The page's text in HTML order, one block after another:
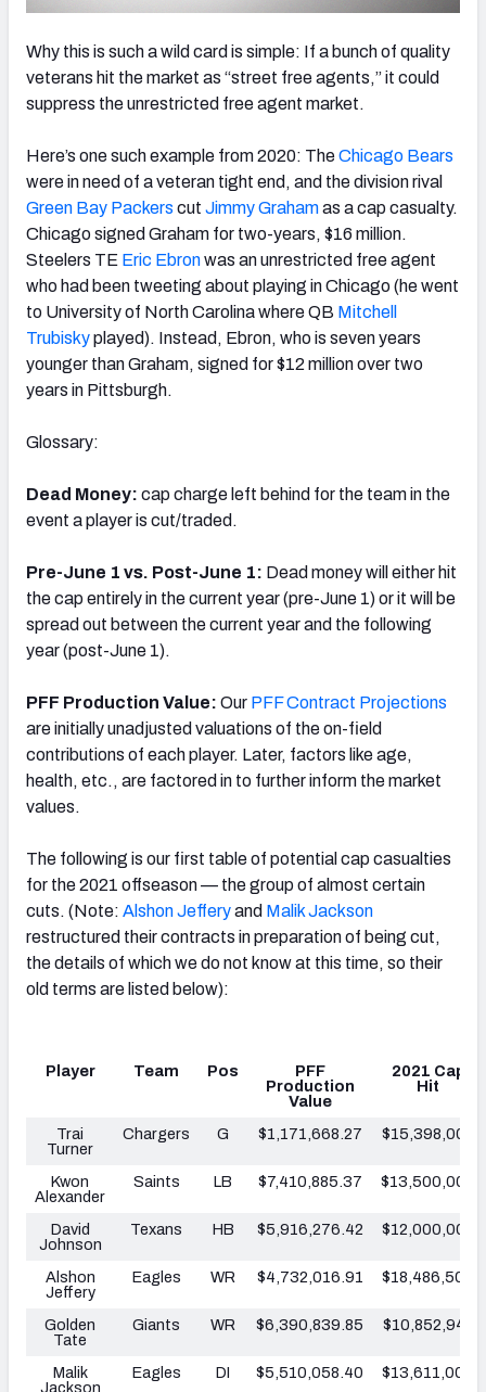
Why this is such a wild card is simple: If a bunch of quality
veterans hit the market as “street free agents,” it could
suppress the unrestricted free agent market.
Here’s one such example from 2020: TheChicago Bears
were in need of a veteran tight end, and the division rival
Green Bay Packers cut Jimmy Grahamas a cap casualty.
Chicago signed Graham for two-years, $16 million.
Steelers TE Eric Ebronwas an unrestricted free agent
who had been tweeting about playing in Chicago (he went
to University of North Carolina where QB Mitchell
Trubiskyplayed). Instead, Ebron, who is seven years
younger than Graham, signed for $12 million over two
years in Pittsburgh.
Glossary:
Dead Money: cap charge left behind for the team in the
event a player is cut/traded.
Pre-June 1 vs. Post-June 1: Dead money will either hit
the cap entirely in the current year (pre-June 1) or it will be
spread out between the current year and the following
year (post-June 1).
PFF Production Value: Our PFF Contract Projections
are initially unadjusted valuations of the on-field
contributions of each player. Later, factors like age,
health, etc., are factored in to further inform the market
values.
The following is our first table of potential cap casualties
for the 2021 offseason — the group of almost certain
cuts. (Note: Alshon Jefferyand Malik Jackson
restructured their contracts in preparation of being cut,
the details of which we do not know at this time, so their
old terms are listed below):
Player Team Pos
PFF
Production
Value
2021 Cap
Hit
Trai
Turner
Chargers G $1,171,668.27 $15,398,000
Kwon
Alexander
Saints LB $7,410,885.37 $13,500,000
David
Johnson
Texans HB $5,916,276.42 $12,000,000
Alshon
Jeffery
Eagles WR $4,732,016.91 $18,486,500
Golden
Tate
Giants WR $6,390,839.85 $10,852,942
Malik
Jackson
Eagles DI $5,510,058.40 $13,611,000